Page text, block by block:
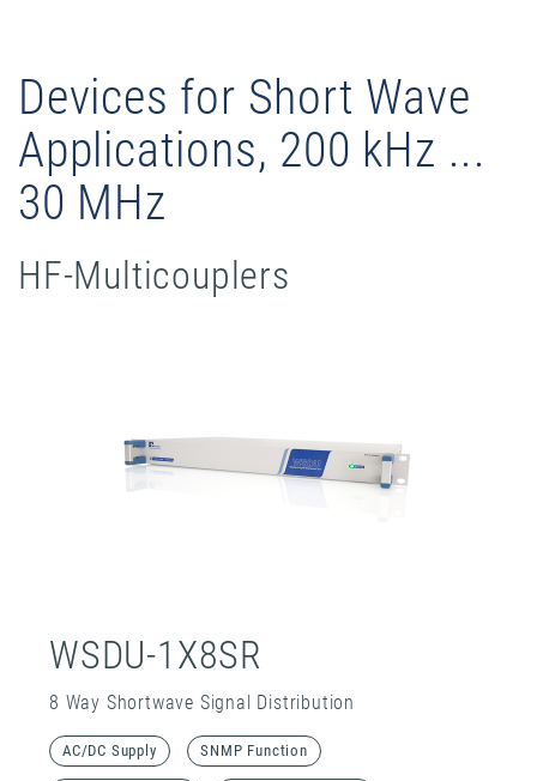
Devices for Short Wave
Applications, 200 kHz ...
30 MHz
HF-Multicouplers
WSDU-1X8SR
8 Way Shortwave Signal Distribution
AC/DC Supply SNMP Function